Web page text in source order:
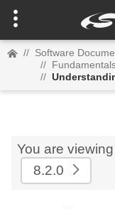
// Software
//
//
You are
8.2.0